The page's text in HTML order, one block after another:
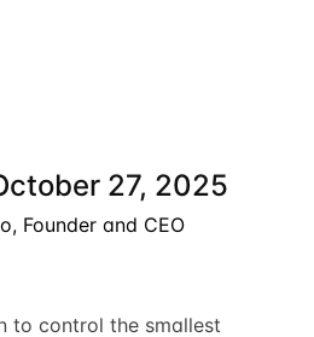
27, 2025
Founder and CEO
to control the smallest